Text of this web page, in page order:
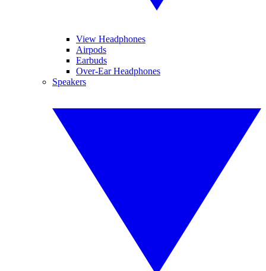
View Headphones
Airpods
Earbuds
Over-Ear Headphones
Speakers